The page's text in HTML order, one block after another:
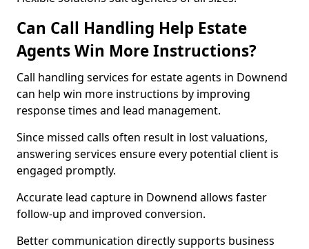
Can Call Handling Help Estate
Agents Win More Instructions?
Call handling services for estate agents in Downend
can help win more instructions by improving
response times and lead management.
Since missed calls often result in lost valuations,
answering services ensure every potential client is
engaged promptly.
Accurate lead capture in Downend allows faster
follow-up and improved conversion.
Better communication directly supports business